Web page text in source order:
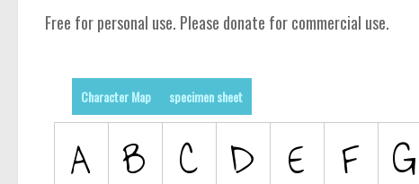
Free for personal use. Please donate for commercial use.
Character Map specimen sheet